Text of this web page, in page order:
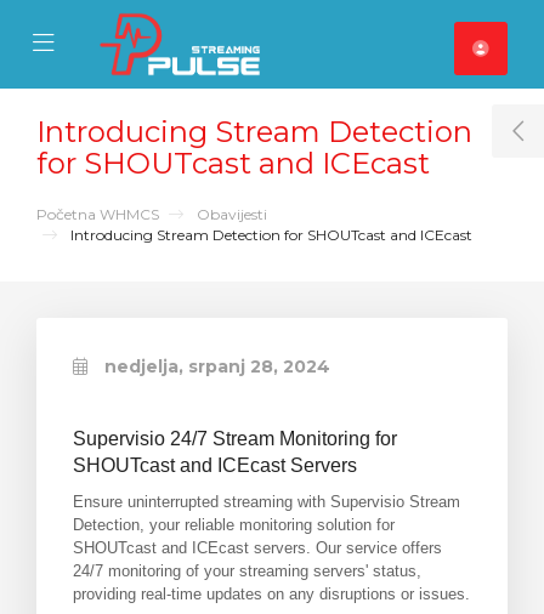
Mobile Menu
Mobile Menu
Introducing Stream Detection
for SHOUTcast and ICEcast
Početna WHMCS
Obavijesti
Introducing Stream Detection for SHOUTcast and ICEcast
nedjelja, srpanj 28, 2024
Supervisio 24/7 Stream Monitoring for
SHOUTcast and ICEcast Servers
Ensure uninterrupted streaming with Supervisio Stream
Detection, your reliable monitoring solution for
SHOUTcast and ICEcast servers. Our service offers
24/7 monitoring of your streaming servers' status,
providing real-time updates on any disruptions or issues.